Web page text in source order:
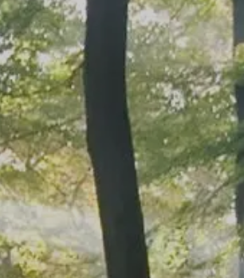
HOME WHO WE ARE
SERVICES
PROCESS
FREEDOM
WHO WE SERVE
HOW TO CHOOSE AN ADVISOR
CLIENT LOGIN
RESOURCES